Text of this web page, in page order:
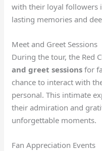
with their loyal followers
lasting memories and
Meet and Greet Sessions
During the tour, the Red
and greet sessions for
chance to interact with
personal. This intimate
their admiration and
unforgettable moments.
Fan Appreciation Events